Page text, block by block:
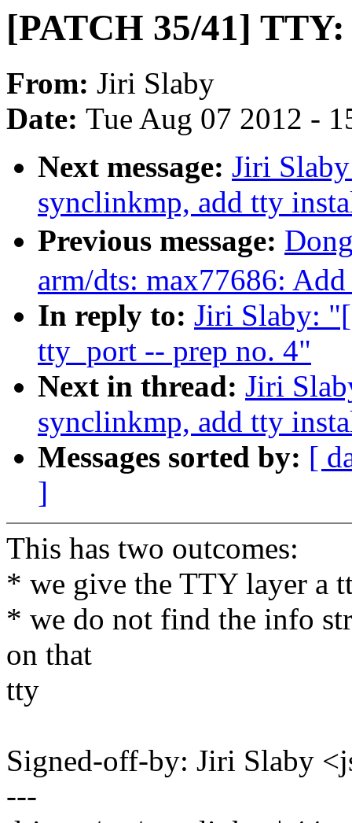
[PATCH 35/41]
From: Jiri Slaby
Date: Tue Aug 07 2012 -
Next message: Jiri
synclinkmp, add tty
Previous message:
arm/dts: max77686:
In reply to: Jiri Slaby:
tty_port -- prep no. 4"
Next in thread: Jiri
synclinkmp, add tty
Messages sorted by: [
]
This has two outcomes:
* we give the TTY layer a
* we do not find the info
on that
tty
Signed-off-by: Jiri Slaby
---